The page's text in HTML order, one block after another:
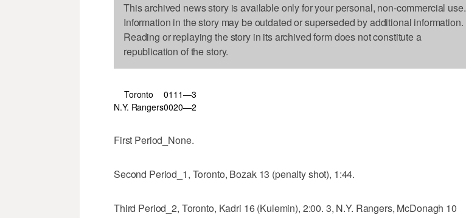
This archived news story is available only for your personal, non-commercial use.
Information in the story may be outdated or superseded by additional information.
Reading or replaying the story in its archived form does not constitute a
republication of the story.
Toronto 01 1 1—3
N.Y. Rangers0020—2
First Period_None.
Second Period_1, Toronto, Bozak 13 (penalty shot), 1:44.
Third Period_2, Toronto, Kadri 16 (Kulemin), 2:00. 3, N.Y. Rangers, McDonagh 10